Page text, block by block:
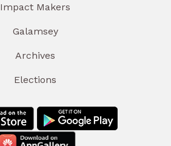
Impact Makers
Galamsey
Archives
Elections